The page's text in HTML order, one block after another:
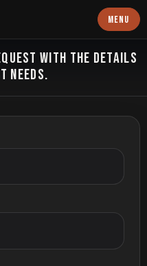
MENU
WITH THE DETAILS
NEEDS.